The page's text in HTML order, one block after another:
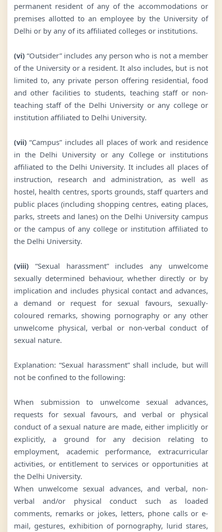
permanent resident of any of the accommodations or
premises allotted to an employee by the University of
Delhi or by any of its affiliated colleges or institutions.
(vi)“Outsider” includes any person who is not a member
of the University or a resident. It also includes, but is not
limited to, any private person offering residential, food
and other facilities to students, teaching staff or non-
teaching staff of the Delhi University or any college or
institution affiliated to Delhi University.
(vii)“Campus” includes all places of work and residence
in the Delhi University or any College or institutions
affiliated to the Delhi University. It includes all places of
instruction, research and administration, as well as
hostel, health centres, sports grounds, staff quarters and
public places (including shopping centres, eating places,
parks, streets and lanes) on the Delhi University campus
or the campus of any college or institution affiliated to
the Delhi University.
(viii)“Sexual harassment” includes any unwelcome
sexually determined behaviour, whether directly or by
implication and includes physical contact and advances,
a demand or request for sexual favours, sexually-
coloured remarks, showing pornography or any other
unwelcome physical, verbal or non-verbal conduct of
sexual nature.
Explanation: “Sexual harassment” shall include, but will
not be confined to the following:
When submission to unwelcome sexual advances,
requests for sexual favours, and verbal or physical
conduct of a sexual nature are made, either implicitly or
explicitly, a ground for any decision relating to
employment, academic performance, extracurricular
activities, or entitlement to services or opportunities at
the Delhi University.
When unwelcome sexual advances, and verbal, non-
verbal and/or physical conduct such as loaded
comments, remarks or jokes, letters, phone calls or e-
mail, gestures, exhibition of pornography, lurid stares,